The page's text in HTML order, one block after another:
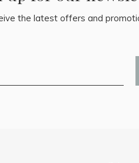
the latest offers and